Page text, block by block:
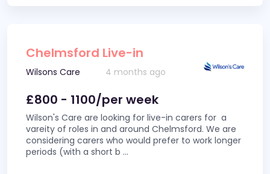
Chelmsford Live-in
Wilsons Care 4 months ago
£800 - 1100/per week
Wilson's Care are looking for live-in carers for a
vareity of roles in and around Chelmsford. We are
considering carers who would prefer to work longer
periods (with a short b ...